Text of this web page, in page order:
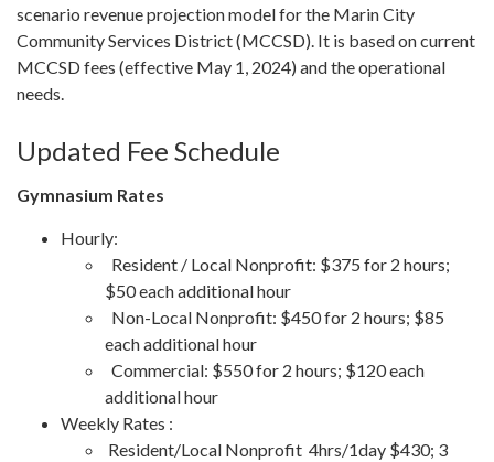
scenario revenue projection model for the Marin City
Community Services District (MCCSD). It is based on current
MCCSD fees (effective May 1, 2024) and the operational
needs.
Updated Fee Schedule
Gymnasium Rates
Hourly:
Resident / Local Nonprofit: $375 for 2 hours;
$50 each additional hour
Non-Local Nonprofit: $450 for 2 hours; $85
each additional hour
Commercial: $550 for 2 hours; $120 each
additional hour
Weekly Rates :
Resident/Local Nonprofit 4hrs/1day $430; 3